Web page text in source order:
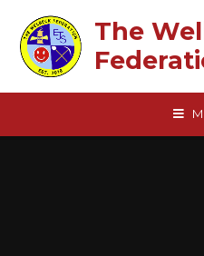
The